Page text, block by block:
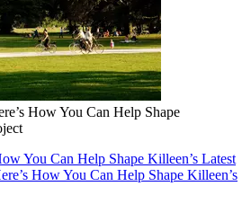
How You Can Help Shape
You Can Help Shape Killeen’s Latest
How You Can Help Shape Killeen’s